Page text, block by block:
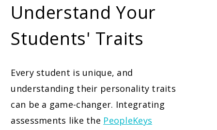
Understand Your
Students' Traits
Every student is unique, and
understanding their personality traits
can be a game-changer. Integrating
assessments like the PeopleKeys